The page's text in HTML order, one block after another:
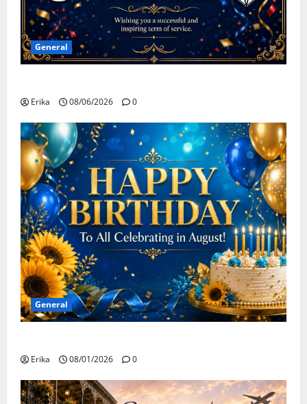
General
Erika 08/06/2026 0
General
Erika 08/01/2026 0